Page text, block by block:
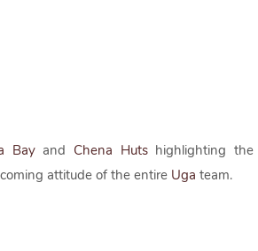
Bayand Chena Hutshighlighting the
attitude of the entire Uga team.